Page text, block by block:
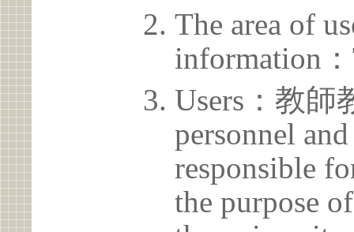
The area of
information
Users：教師
personnel
responsible
the purpose